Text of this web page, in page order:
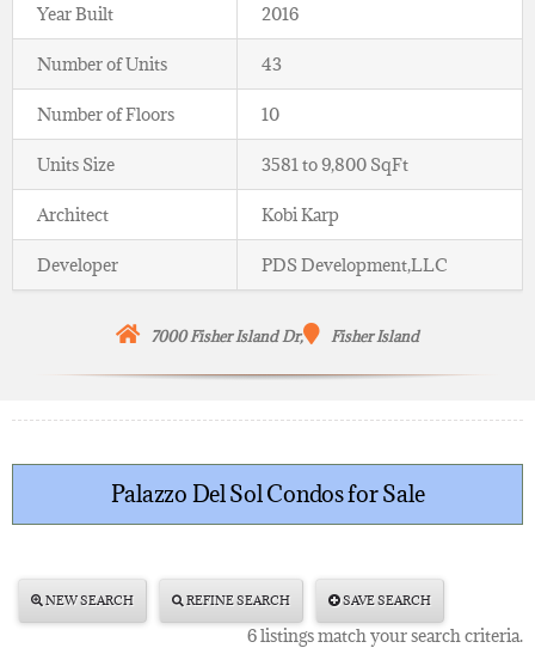
Year Built 2016
Number of Units 43
Number of Floors 10
Units Size 3581 to 9,800 SqFt
Architect Kobi Karp
Developer PDS Development,LLC
7000 Fisher IslandDr, Fisher Island
Palazzo Del Sol Condos for Sale
NEW SEARCH REFINE SEARCH SAVE SEARCH
6 listings match your search criteria.